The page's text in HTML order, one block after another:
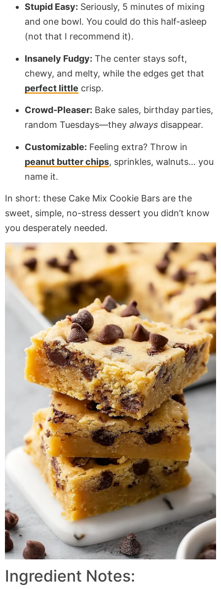
Stupid Easy: Seriously, 5 minutes of mixing
and one bowl. You could do this half-asleep
(not that I recommend it).
Insanely Fudgy: The center stays soft,
chewy, and melty, while the edges get that
perfect little crisp.
Crowd-Pleaser: Bake sales, birthday parties,
random Tuesdays—they always disappear.
Customizable: Feeling extra? Throw in
peanut butter chips, sprinkles, walnuts… you
name it.
In short: these Cake Mix Cookie Bars are the
sweet, simple, no-stress dessert you didn’t know
you desperately needed.
Ingredient Notes: